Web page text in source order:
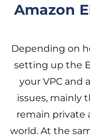
Amazon
Depending on
setting up the
your VPC and
issues, mainly
remain private
world. At the